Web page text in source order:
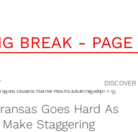
BREAK - PAGE
DISCOVER
Goes Hard As
Staggering